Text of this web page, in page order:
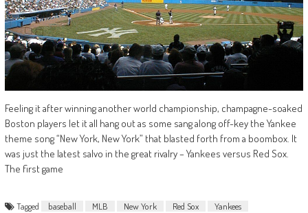
Feeling it after winning another world championship, champagne-soaked
Boston players let it all hang out as some sang along off-key the Yankee
theme song “New York, New York” that blasted forth from a boombox. It
was just the latest salvo in the great rivalry – Yankees versus Red Sox.
The first game
Tagged baseball MLB New York Red Sox Yankees